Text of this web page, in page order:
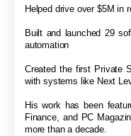
Helped drive over $5M in
Built and launched 29
automation
Created the first Private
with systems like Next
His work has been
Finance, and PC
more than a decade.